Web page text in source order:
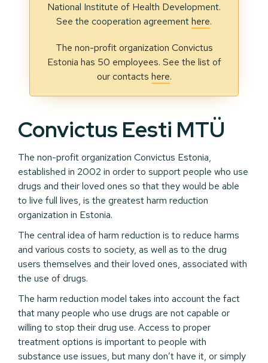
Convictus Eesti MTÜ
The non-profit organization Convictus Estonia,
established in 2002 in order to support people who use
drugs and their loved ones so that they would be able
to live full lives, is the greatest harm reduction
organization in Estonia.
The central idea of harm reduction is to reduce harms
and various costs to society, as well as to the drug
users themselves and their loved ones, associated with
the use of drugs.
The harm reduction model takes into account the fact
that many people who use drugs are not capable or
willing to stop their drug use. Access to proper
treatment options is important to people with
substance use issues, but many don’t have it, or simply
National Institute of Health Development.
See the cooperation agreementhere.
The non-profit organization Convictus
Estonia has 50 employees. See the list of
our contacts here.